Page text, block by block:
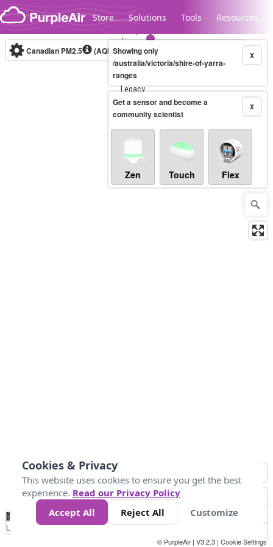
Skip to content
Store Solutions Tools Resources
Legacy...
Canadian PM2.5 (AQHI+)10-minute X
Showing only
/australia/victoria/shire-of-yarra-
ranges
X
Get a sensor and become a
community scientist
Zen Touch Flex
No
Data 4 5 6 7 10 +
Loading...
© PurpleAir | V3.2.3 | Cookie Settings
Cookies & Privacy
This website uses cookies to ensure you get the best
experience. Read our Privacy Policy
Accept All
Reject All Customize